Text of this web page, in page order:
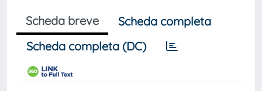
Scheda breve
Scheda completa
Scheda completa (DC)